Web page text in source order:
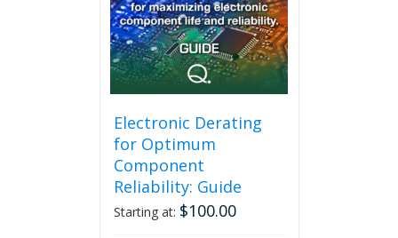
Electronic Derating
for Optimum
Component
Reliability: Guide
Starting at: $100.00